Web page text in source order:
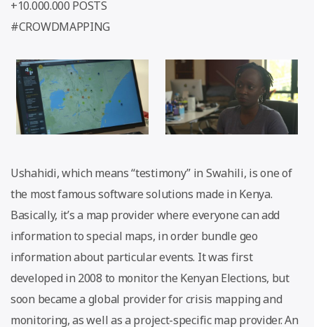
+10.000.000 POSTS
#CROWDMAPPING
Ushahidi, which means “testimony” in Swahili, is one of
the most famous software solutions made in Kenya.
Basically, it’s a map provider where everyone can add
information to special maps, in order bundle geo
information about particular events. It was first
developed in 2008 to monitor the Kenyan Elections, but
soon became a global provider for crisis mapping and
monitoring, as well as a project-specific map provider. An